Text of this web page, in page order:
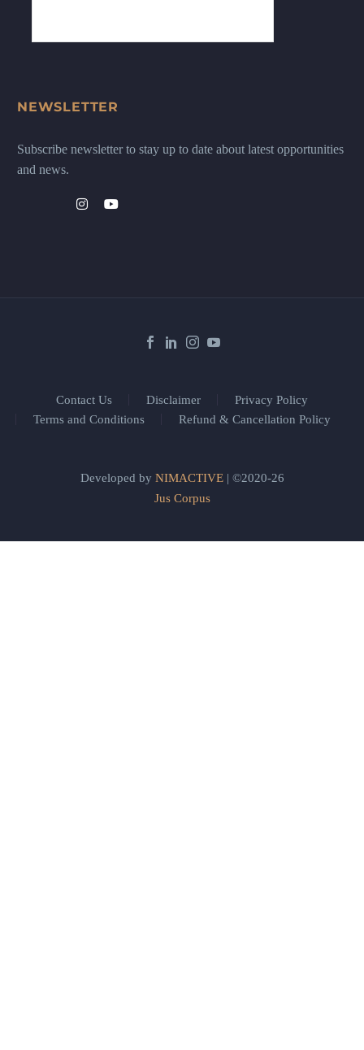
NEWSLETTER
Subscribe newsletter to stay up to date about latest opportunities
and news.
Contact Us Disclaimer
Privacy Policy
Terms and Conditions
Refund & Cancellation Policy
Developed by NIMACTIVE| ©2020-26
Jus Corpus